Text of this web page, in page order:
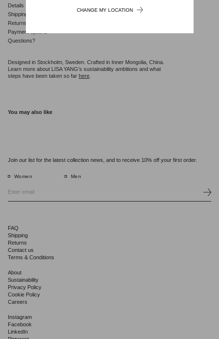
Details
Shipping
Returns
Payment options
Questions?
Designed in Stockholm, Sweden. Crafted in Inner Mongolia, China.
Learn more about LISA YANG’s sustainability ambitions and what
steps have been taken so far here
You may also like
CHANGE MY LOCATION
Join our list for the latest collection news, and to receive 10% off your first order.
Women Men
FAQ
Shipping
Returns
Contact us
Terms & Conditions
About
Sustainability
Privacy Policy
Cookie Policy
Careers
Instagram
Facebook
LinkedIn